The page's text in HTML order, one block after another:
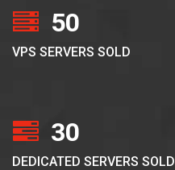
50
VPS SERVERS SOLD
30
DEDICATED SERVERS SOLD